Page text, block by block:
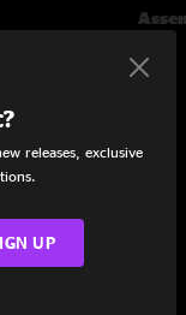
releases, exclusive
UP